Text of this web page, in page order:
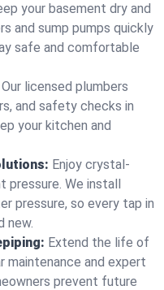
your basement dry and
and sump pumps quickly
safe and comfortable
Our licensed plumbers
and safety checks in
your kitchen and
Enjoy crystal-
pressure. We install
pressure, so every tap in
new.
Extend the life of
maintenance and expert
prevent future